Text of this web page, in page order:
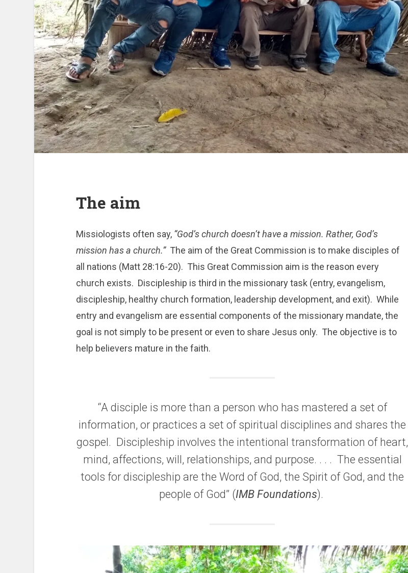
The aim
Missiologists often say, “God’s church doesn’t have a mission. Rather, God’s
mission has a church.”The aim of the Great Commission is to make disciples of
all nations (Matt 28:16-20). This Great Commission aim is the reason every
church exists. Discipleship is third in the missionary task (entry, evangelism,
discipleship, healthy church formation, leadership development, and exit). While
entry and evangelism are essential components of the missionary mandate, the
goal is not simply to be present or even to share Jesus only. The objective is to
help believers mature in the faith.
“A disciple is more than a person who has mastered a set of
information, or practices a set of spiritual disciplines and shares the
gospel. Discipleship involves the intentional transformation of heart,
mind, affections, will, relationships, and purpose. . . . The essential
tools for discipleship are the Word of God, the Spirit of God, and the
people of God” (IMB Foundations).